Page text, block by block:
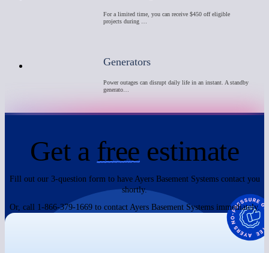
For a limited time, you can receive $450 off eligible
projects during …
Generators
Power outages can disrupt daily life in an instant. A standby
generato…
Get a free estimate
Fill out our 3-question form to have Ayers Basement Systems contact you
shortly.
Or, call 1-866-379-1669 to contact Ayers Basement Systems immediately.